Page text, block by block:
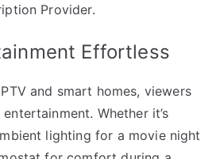
Provider.
Effortless
and smart homes, viewers
Whether it’s
lighting for a movie night